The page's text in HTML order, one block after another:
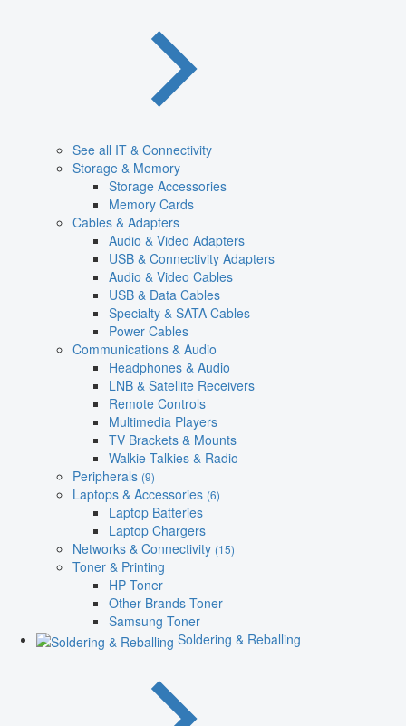
See all IT & Connectivity
Storage & Memory
Storage Accessories
Memory Cards
Cables & Adapters
Audio & Video Adapters
USB & Connectivity Adapters
Audio & Video Cables
USB & Data Cables
Specialty & SATA Cables
Power Cables
Communications & Audio
Headphones & Audio
LNB & Satellite Receivers
Remote Controls
Multimedia Players
TV Brackets & Mounts
Walkie Talkies & Radio
Peripherals (9)
Laptops & Accessories (6)
Laptop Batteries
Laptop Chargers
Networks & Connectivity (15)
Toner & Printing
HP Toner
Other Brands Toner
Samsung Toner
Soldering & Reballing